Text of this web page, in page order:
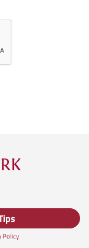
Policy